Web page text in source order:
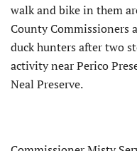
walk and bike in them
County Commissioners
duck hunters after two
activity near Perico
Neal Preserve.